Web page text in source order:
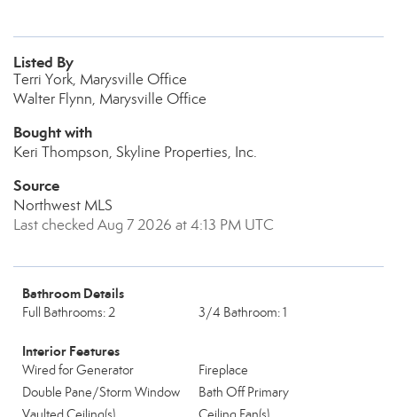
Listed By
Terri York, Marysville Office
Walter Flynn, Marysville Office
Bought with
Keri Thompson, Skyline Properties, Inc.
Source
Northwest MLS
Last checked Aug 7 2026 at 4:13 PM UTC
Bathroom Details
Full Bathrooms: 2 3/4 Bathroom: 1
Interior Features
Wired for Generator
Fireplace
Double Pane/Storm Window
Bath Off Primary